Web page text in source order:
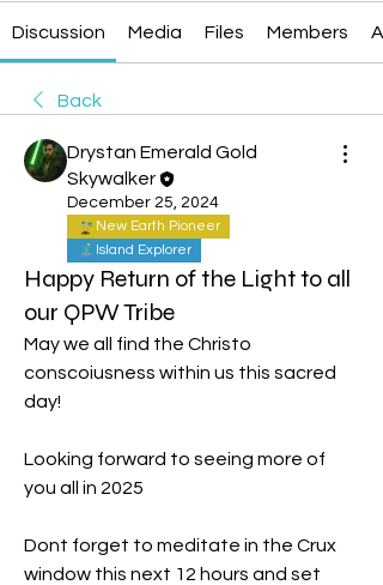
Discussion Media Files Members
Back
Drystan Emerald Gold
Skywalker
December 25, 2024
New Earth Pioneer
Island Explorer
Happy Return of the Light to all
our QPW Tribe
May we all find the Christo
conscoiusness within us this sacred
day!
Looking forward to seeing more of
you all in 2025
Dont forget to meditate in the Crux
window this next 12 hours and set